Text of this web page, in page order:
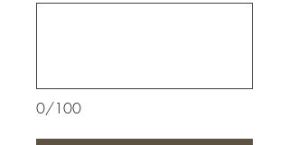
0/100